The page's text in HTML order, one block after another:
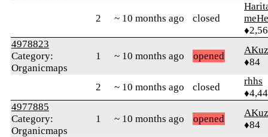
2 ~ 10 months ago closed
4978823
Category:
Organicmaps
1 ~ 10 months ago opened
♦84
2 ~ 10 months ago closed
rhhs
4977885
Category:
Organicmaps
1 ~ 10 months ago opened
♦84